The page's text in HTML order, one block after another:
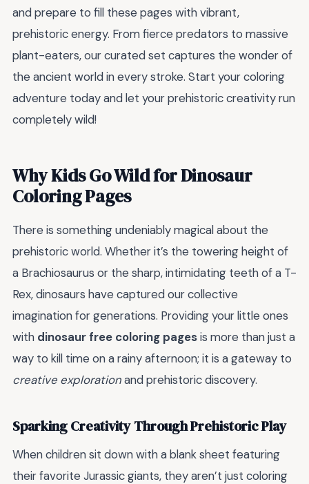
and prepare to fill these pages with vibrant,
prehistoric energy. From fierce predators to massive
plant-eaters, our curated set captures the wonder of
the ancient world in every stroke. Start your coloring
adventure today and let your prehistoric creativity run
completely wild!
Why Kids Go Wild for Dinosaur
Coloring Pages
There is something undeniably magical about the
prehistoric world. Whether it’s the towering height of
a Brachiosaurus or the sharp, intimidating teeth of a T-
Rex, dinosaurs have captured our collective
imagination for generations. Providing your little ones
with dinosaur free coloring pagesis more than just a
way to kill time on a rainy afternoon; it is a gateway to
creative explorationand prehistoric discovery.
Sparking Creativity Through Prehistoric Play
When children sit down with a blank sheet featuring
their favorite Jurassic giants, they aren’t just coloring